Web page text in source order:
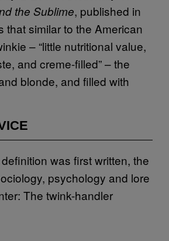
the Sublime, published in
that similar to the American
– “little nutritional value,
and creme-filled” – the
blonde, and filled with
was first written, the
psychology and lore
The twink-handler